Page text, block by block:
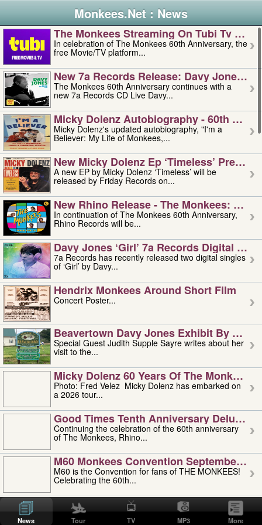
Monkees.Net : News
The Monkees Streaming On Tubi Tv –
In celebration of The Monkees 60th Anniversary, the
free Movie/TV platform...
New 7a Records Release: Davy Jones –
The Monkees 60th Anniversary continues with a
new 7a Records CD Live Davy...
Micky Dolenz Autobiography - 60th
Micky Dolenz's updated autobiography, "I'm a
Believer: My Life of Monkees,...
New Micky Dolenz Ep ‘timeless’ Preorder
A new EP by Micky Dolenz ‘Timeless’ will be
released by Friday Records on...
New Rhino Release - The Monkees:
In continuation of The Monkees 60th Anniversary,
Rhino Records will be...
Davy Jones ‘girl’ 7a Records Digital
7a Records has recently released two digital singles
of ‘Girl’ by Davy...
Hendrix Monkees Around Short Film
Concert Poster...
Beavertown Davy Jones Exhibit By
Special Guest Judith Supple Sayre writes about her
visit to the...
Micky Dolenz 60 Years Of The Monkees
Photo: Fred Velez Micky Dolenz has embarked on
a 2026 tour...
Good Times Tenth Anniversary Deluxe
Continuing the celebration of the 60th anniversary
of The Monkees, Rhino...
M60 Monkees Convention September 4,
M60 is the Convention for fans of THE MONKEES!
Celebrating the 60th...
'uncle' Floyd Vivino: 1951-2026
Uncle Floyd Vivino with Oogie Floyd Vivino,
professionally known as...
News Tour TV MP3 More